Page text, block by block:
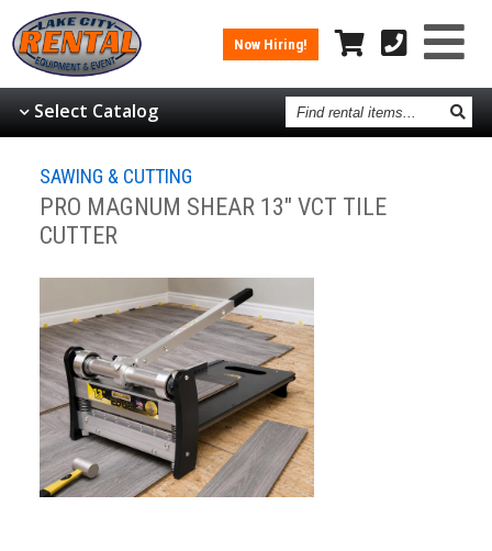
Now Hiring!
Select Catalog Find
rental
items
SAWING & CUTTING
PRO MAGNUM SHEAR 13" VCT TILE
CUTTER